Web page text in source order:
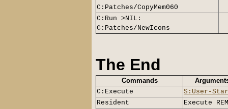
C:Patches/CopyMem060
C:Run >NIL:
C:Patches/NewIcons
The End
Commands
C:Execute
S:User-
Resident
Execute